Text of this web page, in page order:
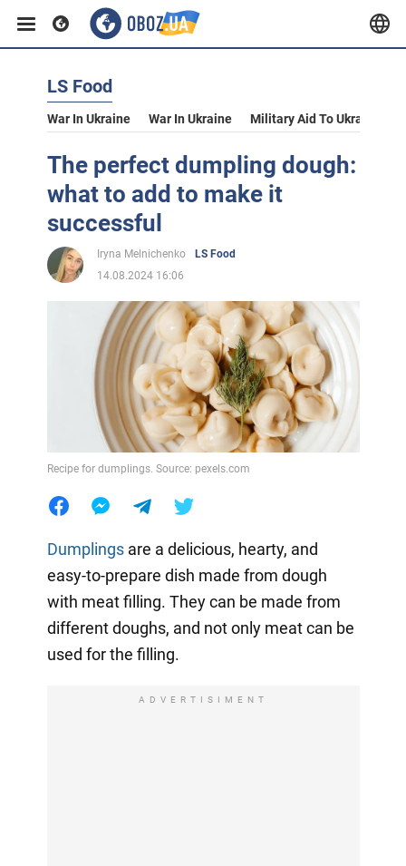
LS Food
War In Ukraine War In Ukraine Military Aid To Ukraine
The perfect dumpling dough:
what to add to make it
successful
Iryna Melnichenko
LS Food
14.08.2024 16:06
Recipe for dumplings. Source: pexels.com
Dumplingsare a delicious, hearty, and
easy-to-prepare dish made from dough
with meat filling. They can be made from
different doughs, and not only meat can be
used for the filling.
ADVERTISIMENT